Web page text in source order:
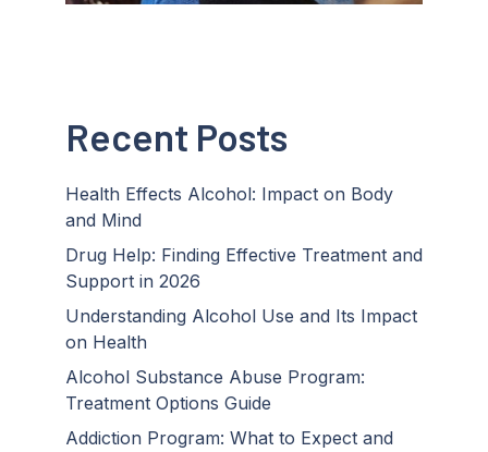
Recent Posts
Health Effects Alcohol: Impact on Body
and Mind
Drug Help: Finding Effective Treatment and
Support in 2026
Understanding Alcohol Use and Its Impact
on Health
Alcohol Substance Abuse Program:
Treatment Options Guide
Addiction Program: What to Expect and